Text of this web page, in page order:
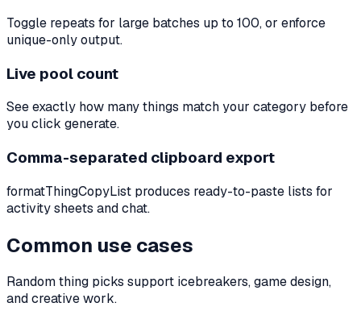
Toggle repeats for large batches up to 100, or enforce
unique-only output.
Live pool count
See exactly how many things match your category before
you click generate.
Comma-separated clipboard export
formatThingCopyList produces ready-to-paste lists for
activity sheets and chat.
Common use cases
Random thing picks support icebreakers, game design,
and creative work.